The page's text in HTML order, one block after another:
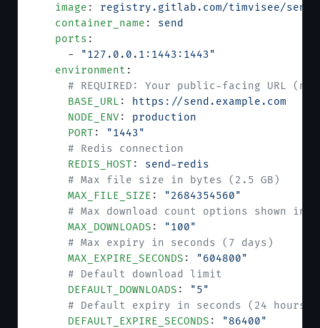
    image
: registry.gitlab.com/timvisee/
    container_name
: send
    ports
:
      -
"127.0.0.1:1443:1443"
    environment
:
# REQUIRED: Your public-facing URL (no
      BASE_URL
:
https://send.example.com
      NODE_ENV
: production
      PORT
:
"1443"
      # Redis connection
      REDIS_HOST
: send-redis
      # Max file size in bytes (2.5 GB)
      MAX_FILE_SIZE
:
"2684354560"
# Max download count options shown in
      MAX_DOWNLOADS
:
"100"
      # Max expiry in seconds (7 days)
      MAX_EXPIRE_SECONDS
:
"604800"
      # Default download limit
      DEFAULT_DOWNLOADS
:
"5"
      # Default expiry in seconds (24 hours)
      DEFAULT_EXPIRE_SECONDS
:
"86400"